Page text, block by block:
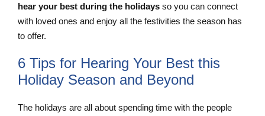
hear your best during the holidays so you can connect
with loved ones and enjoy all the festivities the season has
to offer.
6 Tips for Hearing Your Best this
Holiday Season and Beyond
The holidays are all about spending time with the people